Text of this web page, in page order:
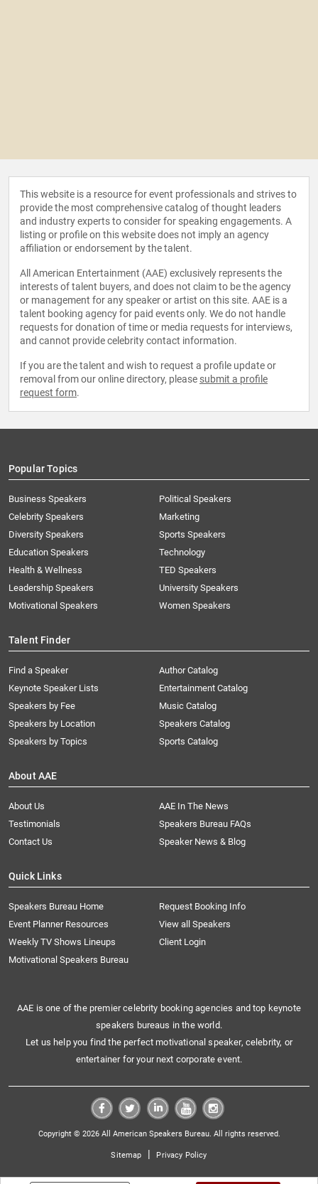
This website is a resource for event professionals and strives to
provide the most comprehensive catalog of thought leaders
and industry experts to consider for speaking engagements. A
listing or profile on this website does not imply an agency
affiliation or endorsement by the talent.
All American Entertainment (AAE) exclusively represents the
interests of talent buyers, and does not claim to be the agency
or management for any speaker or artist on this site. AAE is a
talent booking agency for paid events only. We do not handle
requests for donation of time or media requests for interviews,
and cannot provide celebrity contact information.
If you are the talent and wish to request a profile update or
removal from our online directory, please submit a profile
request form.
Popular Topics
Business Speakers
Celebrity Speakers
Diversity Speakers
Education Speakers
Health & Wellness
Leadership Speakers
Motivational Speakers
Political Speakers
Marketing
Sports Speakers
Technology
TED Speakers
University Speakers
Women Speakers
Talent Finder
Find a Speaker
Keynote Speaker Lists
Speakers by Fee
Speakers by Location
Speakers by Topics
Author Catalog
Entertainment Catalog
Music Catalog
Speakers Catalog
Sports Catalog
About AAE
About Us
AAE In The News
Testimonials
Speakers Bureau FAQs
Contact Us
Speaker News & Blog
Quick Links
Speakers Bureau Home
Request Booking Info
Event Planner Resources
View all Speakers
Weekly TV Shows Lineups
Client Login
Motivational Speakers Bureau
AAE is one of the premier celebrity booking agencies and top keynote
speakers bureaus in the world.
Let us help you find the perfect motivational speaker, celebrity, or
entertainer for your next corporate event.
Copyright © 2026 All American Speakers Bureau. All rights reserved.
Sitemap | Privacy Policy